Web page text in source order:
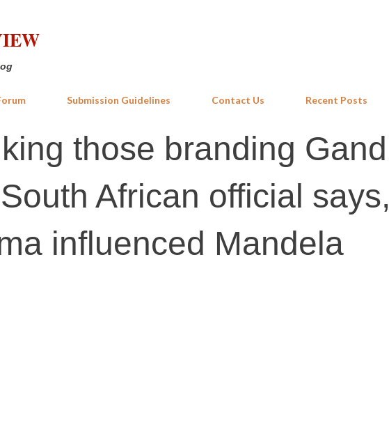
Submission Guidelines Contact Us Recent Posts
those branding
African official says,
influenced Mandela